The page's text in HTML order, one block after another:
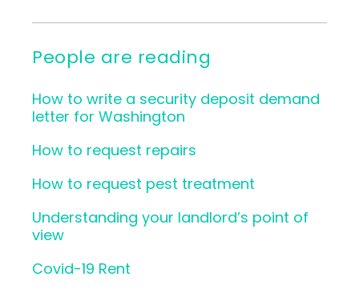
People are reading
How to write a security deposit demand
letter for Washington
How to request repairs
How to request pest treatment
Understanding your landlord’s point of
view
Covid-19 Rent